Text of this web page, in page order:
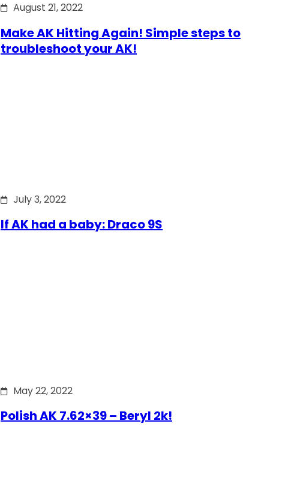
August 21, 2022
Make AK Hitting Again! Simple steps to
troubleshoot your AK!
July 3, 2022
If AK had a baby: Draco 9S
May 22, 2022
Polish AK 7.62×39 – Beryl 2k!